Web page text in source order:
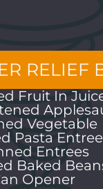
RELIEF
Fruit In
Vegetable
Pasta
Entrees
Baked
Opener